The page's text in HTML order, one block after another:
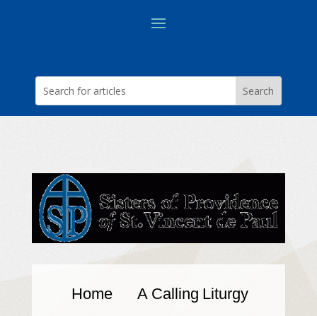
Home A Calling Liturgy